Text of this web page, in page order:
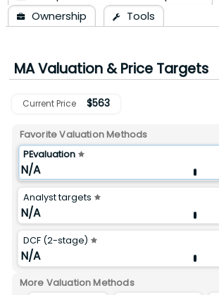
Ownership
Tools
MAValuation & Price Targets
Current Price $563
Favorite Valuation Methods
PEvaluation
N/A
Analyst targets
N/A
DCF (2-stage)
N/A
More Valuation Methods